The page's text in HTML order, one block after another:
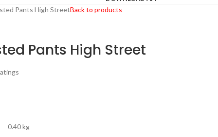
Pants High StreetBack to products
Pants High Street
0.40 kg